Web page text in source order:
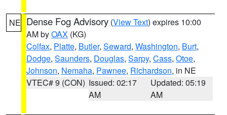
NE Dense Fog Advisory (View Text) expires 10:00
AM byOAX (KG)
Colfax, Platte, Butler, Seward, Washington, Burt,
Dodge, Saunders, Douglas, Sarpy, Cass, Otoe,
Johnson, Nemaha, Pawnee, Richardson, in NE
VTEC# 9 (CON) Issued: 02:17
AM
Updated: 05:19
AM